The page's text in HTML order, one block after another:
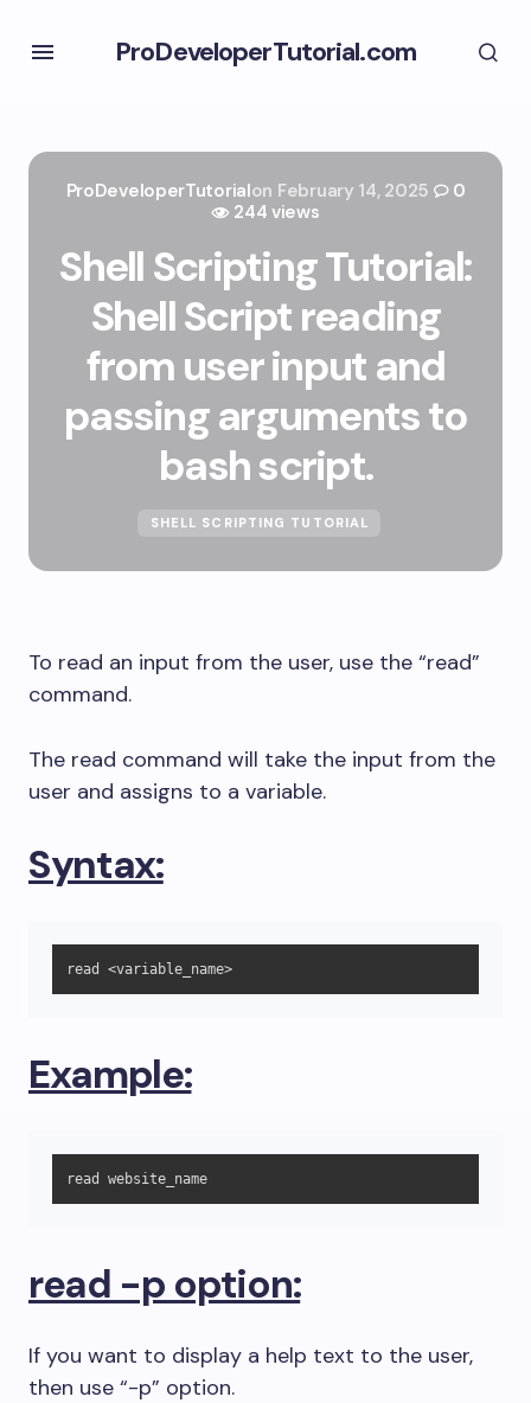
ProDeveloperTutorial.com
ProDeveloperTutorialon February 14, 2025
0
244 views
Shell Scripting Tutorial:
Shell Script reading
from user input and
passing arguments to
bash script.
SHELL SCRIPTING TUTORIAL
To read an input from the user, use the “read”
command.
The read command will take the input from the
user and assigns to a variable.
Syntax:
read <variable_name>
Example:
read website_name
read -p option:
If you want to display a help text to the user,
then use “-p” option.